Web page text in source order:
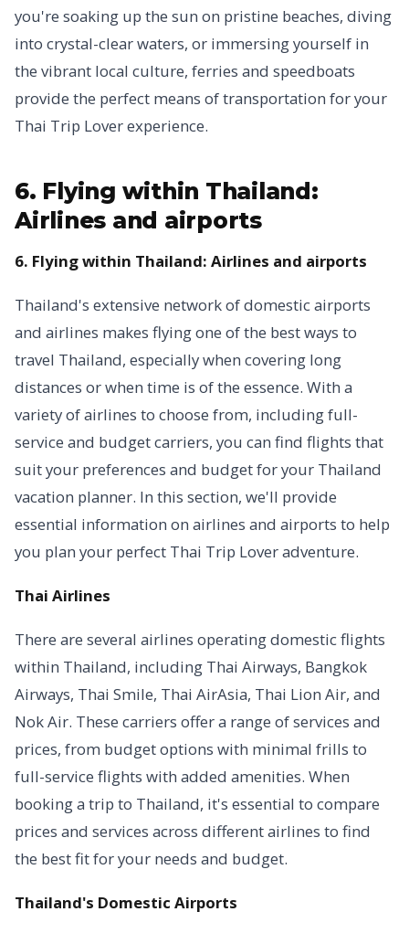
you're soaking up the sun on pristine beaches, diving
into crystal-clear waters, or immersing yourself in
the vibrant local culture, ferries and speedboats
provide the perfect means of transportation for your
Thai Trip Lover experience.
6. Flying within Thailand:
Airlines and airports
6. Flying within Thailand: Airlines and airports
Thailand's extensive network of domestic airports
and airlines makes flying one of the best ways to
travel Thailand, especially when covering long
distances or when time is of the essence. With a
variety of airlines to choose from, including full-
service and budget carriers, you can find flights that
suit your preferences and budget for your Thailand
vacation planner. In this section, we'll provide
essential information on airlines and airports to help
you plan your perfect Thai Trip Lover adventure.
Thai Airlines
There are several airlines operating domestic flights
within Thailand, including Thai Airways, Bangkok
Airways, Thai Smile, Thai AirAsia, Thai Lion Air, and
Nok Air. These carriers offer a range of services and
prices, from budget options with minimal frills to
full-service flights with added amenities. When
booking a trip to Thailand, it's essential to compare
prices and services across different airlines to find
the best fit for your needs and budget.
Thailand's Domestic Airports